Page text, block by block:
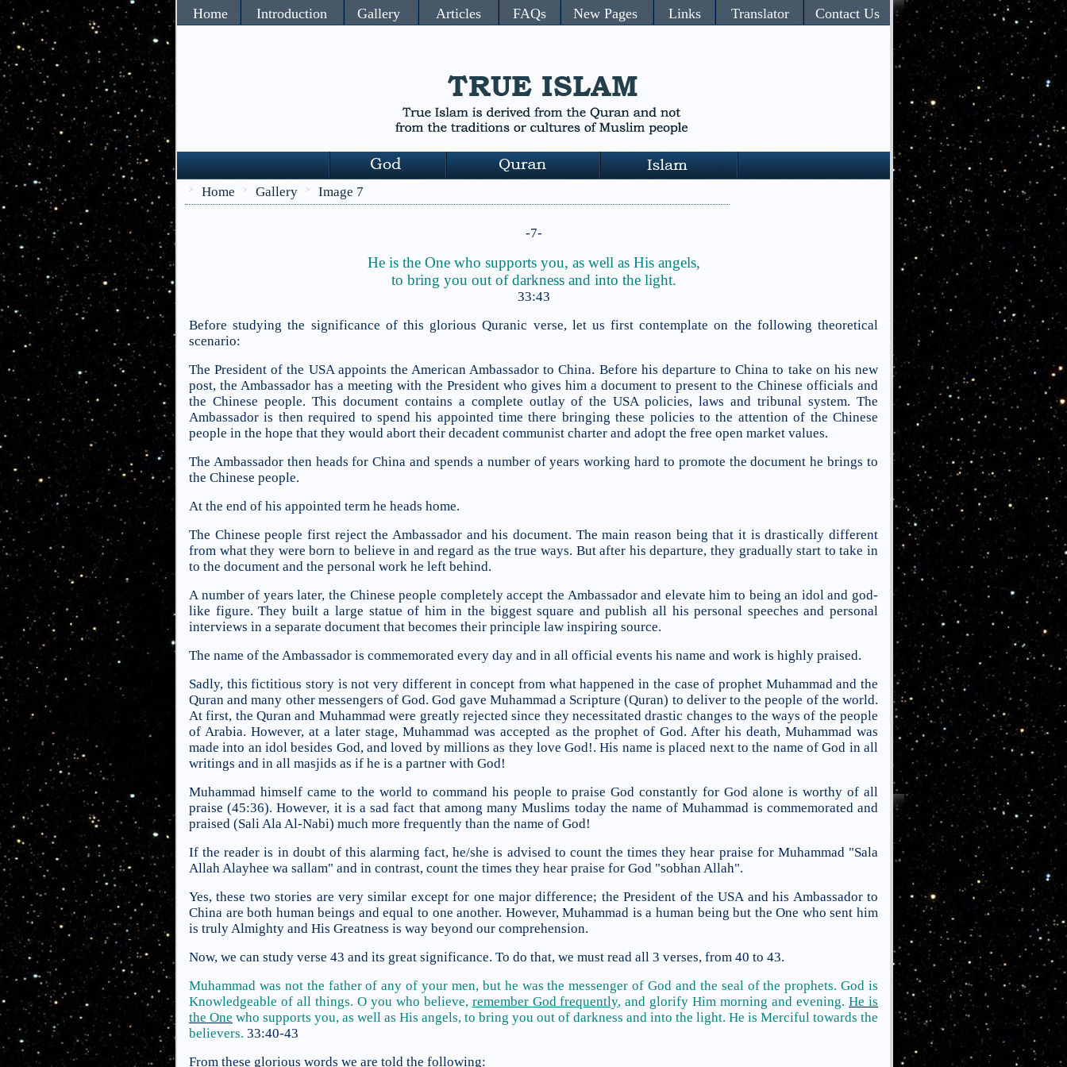
Home Introduction Gallery Articles FAQs New Pages Links Translator Contact Us
> Home > Gallery > Image 7
-7-
He is the One who supports you, as well as His angels,
to bring you out of darkness and into the light.
33:43
Before studying the significance of this glorious Quranic verse, let us first contemplate on the following theoretical
scenario:
The President of the USA appoints the American Ambassador to China. Before his departure to China to take on his new
post, the Ambassador has a meeting with the President who gives him a document to present to the Chinese officials and
the Chinese people. This document contains a complete outlay of the USA policies, laws and tribunal system. The
Ambassador is then required to spend his appointed time there bringing these policies to the attention of the Chinese
people in the hope that they would abort their decadent communist charter and adopt the free open market values.
The Ambassador then heads for China and spends a number of years working hard to promote the document he brings to
the Chinese people.
At the end of his appointed term he heads home.
The Chinese people first reject the Ambassador and his document. The main reason being that it is drastically different
from what they were born to believe in and regard as the true ways. But after his departure, they gradually start to take in
to the document and the personal work he left behind.
A number of years later, the Chinese people completely accept the Ambassador and elevate him to being an idol and god-
like figure. They built a large statue of him in the biggest square and publish all his personal speeches and personal
interviews in a separate document that becomes their principle law inspiring source.
The name of the Ambassador is commemorated every day and in all official events his name and work is highly praised.
Sadly, this fictitious story is not very different in concept from what happened in the case of prophet Muhammad and the
Quran and many other messengers of God. God gave Muhammad a Scripture (Quran) to deliver to the people of the world.
At first, the Quran and Muhammad were greatly rejected since they necessitated drastic changes to the ways of the people
of Arabia. However, at a later stage, Muhammad was accepted as the prophet of God. After his death, Muhammad was
made into an idol besides God, and loved by millions as they love God!. His name is placed next to the name of God in all
writings and in all masjids as if he is a partner with God!
Muhammad himself came to the world to command his people to praise God constantly for God alone is worthy of all
praise (45:36). However, it is a sad fact that among many Muslims today the name of Muhammad is commemorated and
praised (Sali Ala Al-Nabi) much more frequently than the name of God!
If the reader is in doubt of this alarming fact, he/she is advised to count the times they hear praise for Muhammad "Sala
Allah Alayhee wa sallam" and in contrast, count the times they hear praise for God "sobhan Allah".
Yes, these two stories are very similar except for one major difference; the President of the USA and his Ambassador to
China are both human beings and equal to one another. However, Muhammad is a human being but the One who sent him
is truly Almighty and His Greatness is way beyond our comprehension.
Now, we can study verse 43 and its great significance. To do that, we must read all 3 verses, from 40 to 43.
Muhammad was not the father of any of your men, but he was the messenger of God and the seal of the prophets. God is
Knowledgeable of all things. O you who believe, remember God frequently, and glorify Him morning and evening.He is
the One who supports you, as well as His angels, to bring you out of darkness and into the light. He is Merciful towards the
believers. 33:40-43
From these glorious words we are told the following: